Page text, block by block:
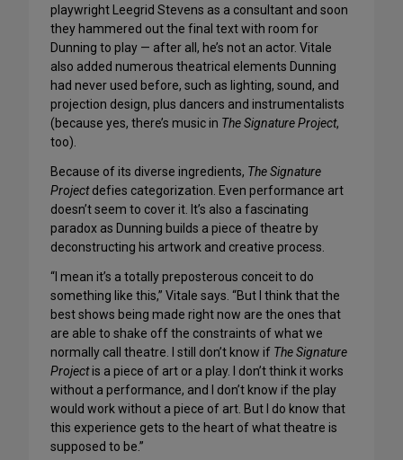
playwright Leegrid Stevens as a consultant and soon
they hammered out the final text with room for
Dunning to play — after all, he’s not an actor. Vitale
also added numerous theatrical elements Dunning
had never used before, such as lighting, sound, and
projection design, plus dancers and instrumentalists
(because yes, there’s music in The Signature Project,
too).
Because of its diverse ingredients, The Signature
Projectdefies categorization. Even performance art
doesn’t seem to cover it. It’s also a fascinating
paradox as Dunning builds a piece of theatre by
deconstructing his artwork and creative process.
“I mean it’s a totally preposterous conceit to do
something like this,” Vitale says. “But I think that the
best shows being made right now are the ones that
are able to shake off the constraints of what we
normally call theatre. I still don’t know if The Signature
Projectis a piece of art or a play. I don’t think it works
without a performance, and I don’t know if the play
would work without a piece of art. But I do know that
this experience gets to the heart of what theatre is
supposed to be.”